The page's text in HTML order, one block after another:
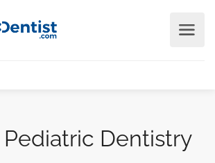
Pediatric Dentistry